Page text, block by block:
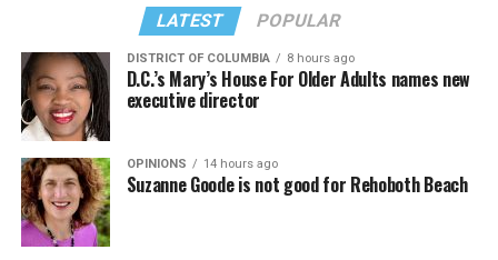
LATEST POPULAR
DISTRICT OF COLUMBIA 8 hours ago
D.C.’s Mary’s House For Older Adults names new
executive director
OPINIONS 14 hours ago
Suzanne Goode is not good for Rehoboth Beach